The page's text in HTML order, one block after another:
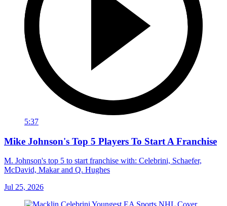
5:37
Mike Johnson's Top 5 Players To Start A Franchise
M. Johnson's top 5 to start franchise with: Celebrini, Schaefer,
McDavid, Makar and Q. Hughes
Jul 25, 2026